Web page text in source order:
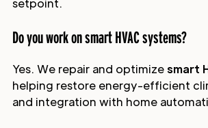
setpoint.
Do you work on smart HVAC systems?
Yes. We repair and optimizesmart
helping restore energy-efficient
and integration with home